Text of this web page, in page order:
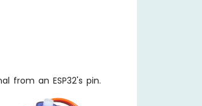
from an ESP32's pin.